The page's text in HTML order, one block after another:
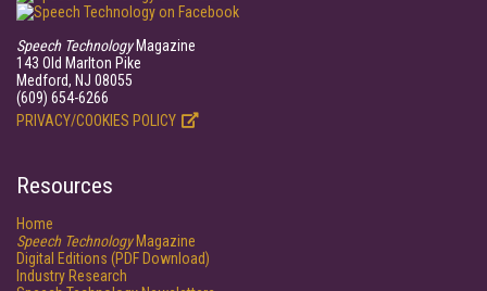
Speech TechnologyMagazine
143 Old Marlton Pike
Medford, NJ 08055
(609) 654-6266
PRIVACY/COOKIES POLICY
Resources
Home
Speech TechnologyMagazine
Digital Editions (PDF Download)
Industry Research